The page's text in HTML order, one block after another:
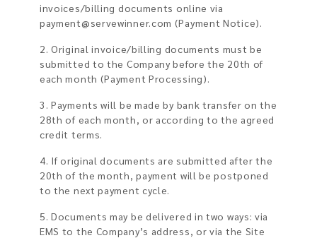
invoices/billing documents online via
payment@servewinner.com (Payment Notice).
2. Original invoice/billing documents must be
submitted to the Company before the 20th of
each month (Payment Processing).
3. Payments will be made by bank transfer on the
28th of each month, or according to the agreed
credit terms.
4. If original documents are submitted after the
20th of the month, payment will be postponed
to the next payment cycle.
5. Documents may be delivered in two ways: via
EMS to the Company’s address, or via the Site